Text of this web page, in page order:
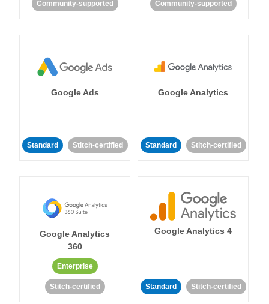
Community-supported Community-supported
Google Ads
Standard Stitch-certified
Google Analytics
Standard Stitch-certified
Google Analytics
360
Enterprise
Stitch-certified
Google Analytics 4
Standard Stitch-certified